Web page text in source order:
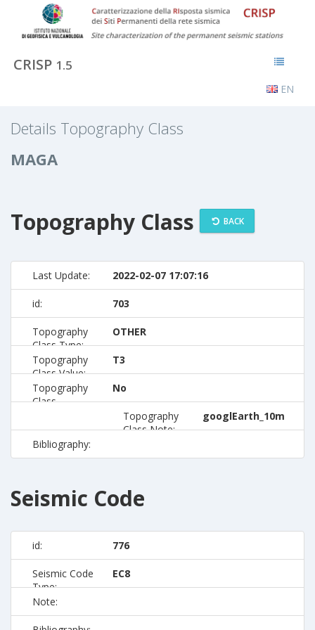
CRISP 1.5
EN
Details Topography Class
MAGA
Topography Class BACK
Last Update: 2022-02-07 17:07:16
id: 703
Topography
Class Type:
OTHER
Topography
Class Value:
T3
Topography
Class
No
Topography
Class Note:
googlEarth_10m
Bibliography:
Seismic Code
id: 776
Seismic Code
Type:
EC8
Note: